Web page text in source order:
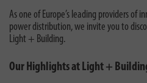
As one of Europe’s leading providers of
power distribution, we invite you to
Light + Building.
Our Highlights at Light +